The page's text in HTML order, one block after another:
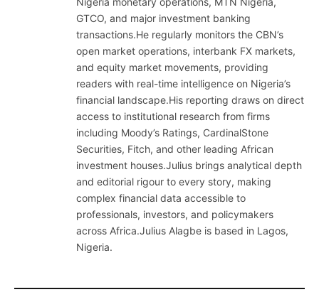
GTCO, and major investment banking
transactions.He regularly monitors the CBN’s
open market operations, interbank FX markets,
and equity market movements, providing
readers with real-time intelligence on Nigeria’s
financial landscape.His reporting draws on direct
access to institutional research from firms
including Moody’s Ratings, CardinalStone
Securities, Fitch, and other leading African
investment houses.Julius brings analytical depth
and editorial rigour to every story, making
complex financial data accessible to
professionals, investors, and policymakers
across Africa.Julius Alagbe is based in Lagos,
Nigeria.